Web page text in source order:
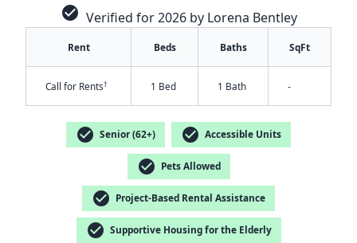
check_circle Verified for 2026 by Lorena Bentley
Rent Beds Baths SqFt
Call for Rents† 1 Bed 1 Bath -
check_circle Senior (62+) check_circle Accessible Units
check_circle Pets Allowed
check_circle Project-Based Rental Assistance
check_circle Supportive Housing for the Elderly